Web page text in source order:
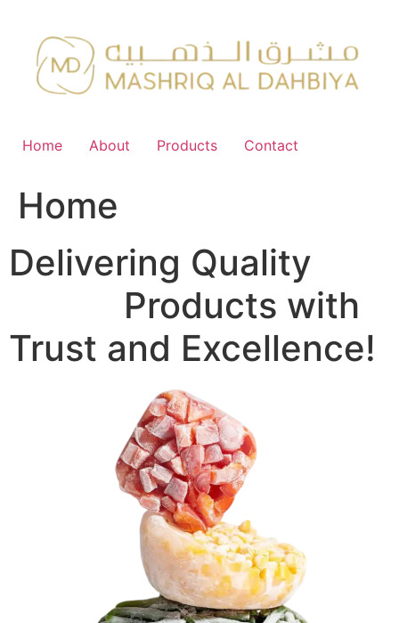
content
Home About Products Contact
Home
Delivering Quality
Products with
Trust and Excellence!